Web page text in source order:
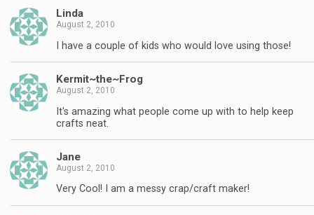
Linda
August 2, 2010
I have a couple of kids who would love using those!
Kermit~the~Frog
August 2, 2010
It's amazing what people come up with to help keep
crafts neat.
Jane
August 2, 2010
Very Cool! I am a messy crap/craft maker!